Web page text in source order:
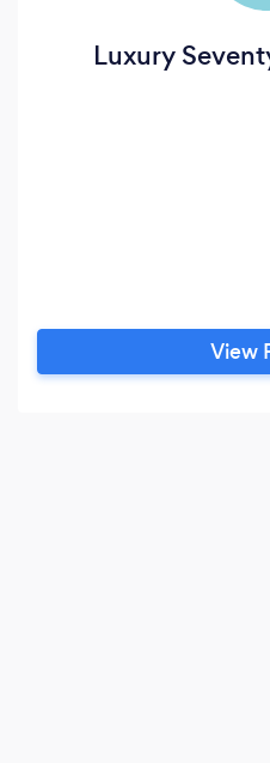
Luxury
View